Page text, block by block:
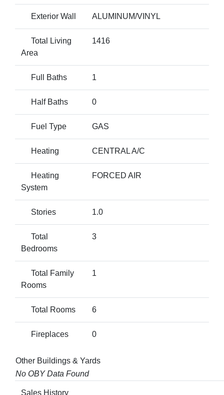
Exterior Wall ALUMINUM/VINYL
Total Living
Area
1416
Full Baths 1
Half Baths 0
Fuel Type GAS
Heating CENTRAL A/C
Heating
System
FORCED AIR
Stories 1.0
Total
Bedrooms
3
Total Family
Rooms
1
Total Rooms 6
Fireplaces 0
Other Buildings & Yards
No OBY Data Found
Sales History